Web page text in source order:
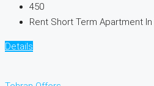
450
Rent Short Term Apartment In
Details